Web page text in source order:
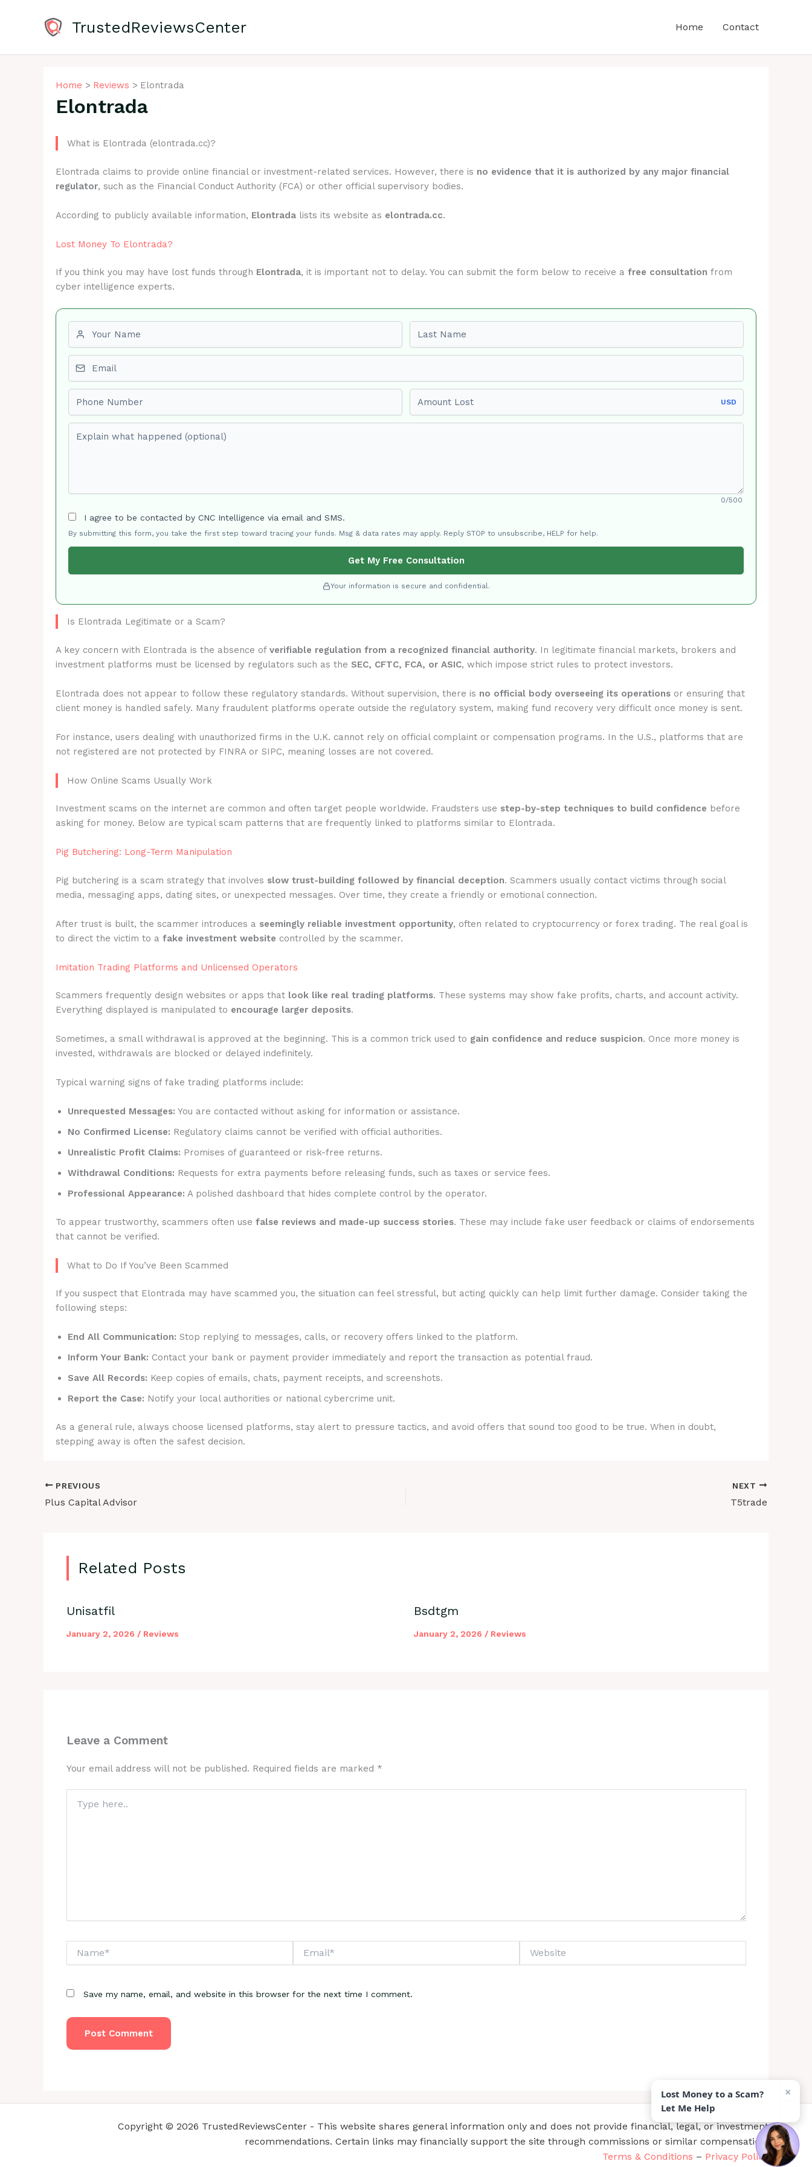
TrustedReviewsCenter Home Contact
Home Reviews Elontrada
Elontrada
What is Elontrada (elontrada.cc)?
Elontrada claims to provide online financial or investment-related services. However, there is no evidence that it is authorized by any major financial
regulator, such as the Financial Conduct Authority (FCA) or other official supervisory bodies.
According to publicly available information, Elontrada lists its website as elontrada.cc.
Lost Money To Elontrada?
If you think you may have lost funds through Elontrada, it is important not to delay. You can submit the form below to receive a free consultation from
cyber intelligence experts.
USD
0/500
I agree to be contacted by CNC Intelligence via email and SMS.
By submitting this form, you take the first step toward tracing your funds. Msg & data rates may apply. Reply STOP to unsubscribe, HELP for help.
Get My Free Consultation
Your information is secure and confidential.
Is Elontrada Legitimate or a Scam?
A key concern with Elontrada is the absence of verifiable regulation from a recognized financial authority. In legitimate financial markets, brokers and
investment platforms must be licensed by regulators such as the SEC, CFTC, FCA, or ASIC, which impose strict rules to protect investors.
Elontrada does not appear to follow these regulatory standards. Without supervision, there is no official body overseeing its operations or ensuring that
client money is handled safely. Many fraudulent platforms operate outside the regulatory system, making fund recovery very difficult once money is sent.
For instance, users dealing with unauthorized firms in the U.K. cannot rely on official complaint or compensation programs. In the U.S., platforms that are
not registered are not protected by FINRA or SIPC, meaning losses are not covered.
How Online Scams Usually Work
Investment scams on the internet are common and often target people worldwide. Fraudsters use step-by-step techniques to build confidence before
asking for money. Below are typical scam patterns that are frequently linked to platforms similar to Elontrada.
Pig Butchering: Long-Term Manipulation
Pig butchering is a scam strategy that involves slow trust-building followed by financial deception. Scammers usually contact victims through social
media, messaging apps, dating sites, or unexpected messages. Over time, they create a friendly or emotional connection.
After trust is built, the scammer introduces a seemingly reliable investment opportunity, often related to cryptocurrency or forex trading. The real goal is
to direct the victim to a fake investment website controlled by the scammer.
Imitation Trading Platforms and Unlicensed Operators
Scammers frequently design websites or apps that look like real trading platforms. These systems may show fake profits, charts, and account activity.
Everything displayed is manipulated to encourage larger deposits.
Sometimes, a small withdrawal is approved at the beginning. This is a common trick used to gain confidence and reduce suspicion. Once more money is
invested, withdrawals are blocked or delayed indefinitely.
Typical warning signs of fake trading platforms include:
Unrequested Messages: You are contacted without asking for information or assistance.
No Confirmed License: Regulatory claims cannot be verified with official authorities.
Unrealistic Profit Claims: Promises of guaranteed or risk-free returns.
Withdrawal Conditions: Requests for extra payments before releasing funds, such as taxes or service fees.
Professional Appearance: A polished dashboard that hides complete control by the operator.
To appear trustworthy, scammers often use false reviews and made-up success stories. These may include fake user feedback or claims of endorsements
that cannot be verified.
What to Do If You’ve Been Scammed
If you suspect that Elontrada may have scammed you, the situation can feel stressful, but acting quickly can help limit further damage. Consider taking the
following steps:
End All Communication: Stop replying to messages, calls, or recovery offers linked to the platform.
Inform Your Bank: Contact your bank or payment provider immediately and report the transaction as potential fraud.
Save All Records: Keep copies of emails, chats, payment receipts, and screenshots.
Report the Case: Notify your local authorities or national cybercrime unit.
As a general rule, always choose licensed platforms, stay alert to pressure tactics, and avoid offers that sound too good to be true. When in doubt,
stepping away is often the safest decision.
PREVIOUS
Plus Capital Advisor
NEXT
T5trade
Related Posts
Unisatfil
January 2, 2026 / Reviews
Bsdtgm
January 2, 2026 / Reviews
Leave a Comment
Your email address will not be published. Required fields are marked *
here..
Save my name, email, and website in this browser for the next time I comment.
Copyright © 2026 TrustedReviewsCenter - This website shares general information only and does not provide financial, legal, or investment
recommendations. Certain links may financially support the site through commissions or similar compensation.
Terms & Conditions – Privacy Policy
Lost Money to a Scam?
Let Me Help
×